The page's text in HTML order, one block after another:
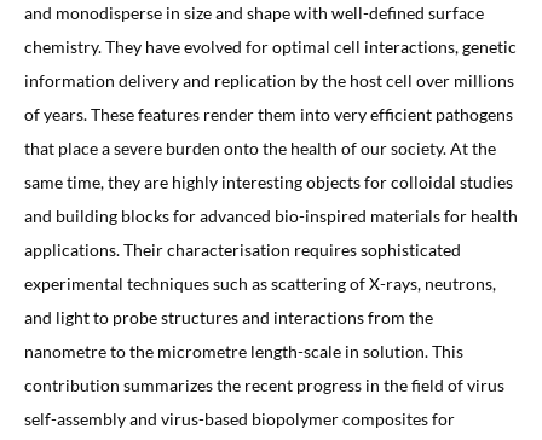
and monodisperse in size and shape with well-defined surface
chemistry. They have evolved for optimal cell interactions, genetic
information delivery and replication by the host cell over millions
of years. These features render them into very efficient pathogens
that place a severe burden onto the health of our society. At the
same time, they are highly interesting objects for colloidal studies
and building blocks for advanced bio-inspired materials for health
applications. Their characterisation requires sophisticated
experimental techniques such as scattering of X-rays, neutrons,
and light to probe structures and interactions from the
nanometre to the micrometre length-scale in solution. This
contribution summarizes the recent progress in the field of virus
self-assembly and virus-based biopolymer composites for